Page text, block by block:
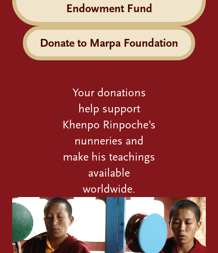
Endowment Fund
Donate to Marpa Foundation
Your donations
help support
Khenpo Rinpoche’s
nunneries and
make his teachings
available
worldwide.